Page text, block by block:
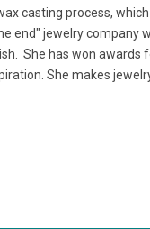
casting process,
end" jewelry company
She has won awards
She makes